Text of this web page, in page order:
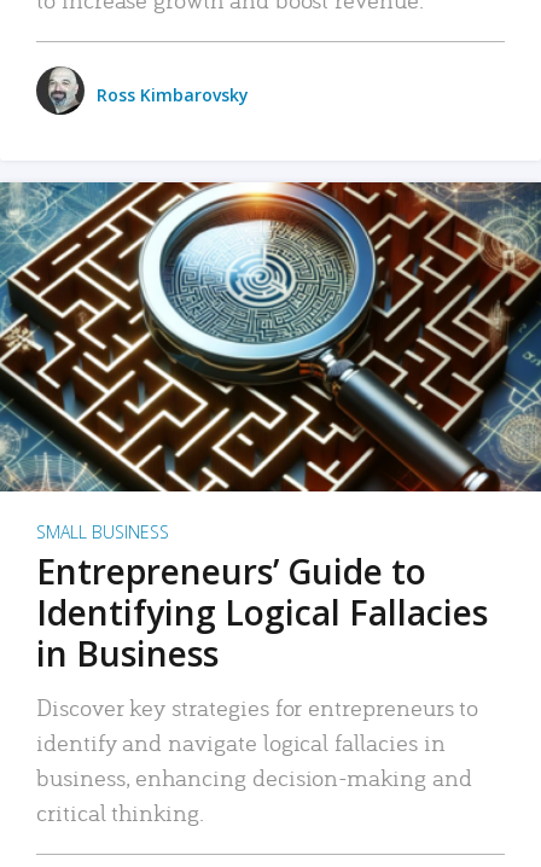
Ross Kimbarovsky
SMALL BUSINESS
Entrepreneurs’ Guide to
Identifying Logical Fallacies
in Business
Discover key strategies for entrepreneurs to
identify and navigate logical fallacies in
business, enhancing decision-making and
critical thinking.